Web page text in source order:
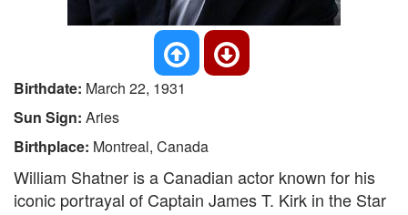
Birthdate: March 22, 1931
Sun Sign: Aries
Birthplace: Montreal, Canada
William Shatner is a Canadian actor known for his
iconic portrayal of Captain James T. Kirk in the Star